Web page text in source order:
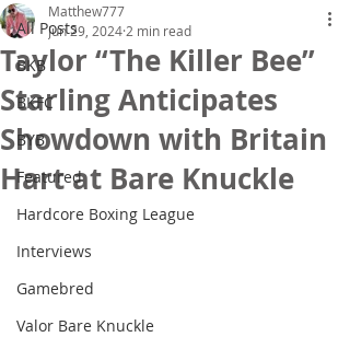
All Posts
BKB
BKFC
BYB
Featured
Hardcore Boxing League
Interviews
Gamebred
Valor Bare Knuckle
Taylor “The Killer Bee”
Starling Anticipates
Showdown with Britain
Hart at Bare Knuckle
Matthew777
Jun 29, 2024 2 min read